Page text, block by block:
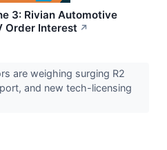
3: Rivian Automotive
Order Interest ↗
are weighing surging R2
and new tech-licensing